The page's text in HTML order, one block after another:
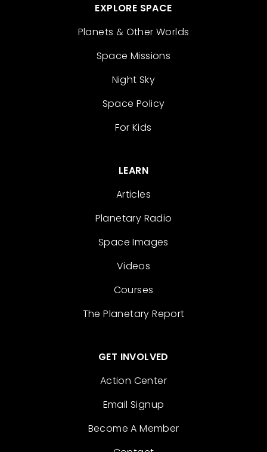
EXPLORE SPACE
Planets & Other Worlds
Space Missions
Night Sky
Space Policy
For Kids
LEARN
Articles
Planetary Radio
Space Images
Videos
Courses
The Planetary Report
GET INVOLVED
Action Center
Email Signup
Become A Member